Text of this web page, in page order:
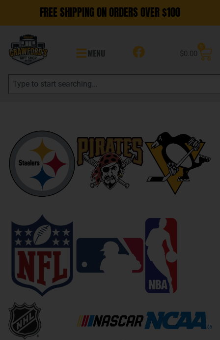
FREE SHIPPING ON ORDERS OVER $100
MENU $0.00
0